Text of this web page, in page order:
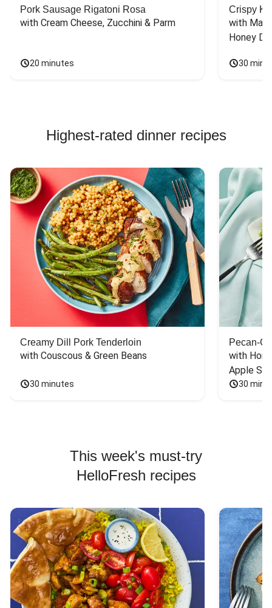
Pork Sausage Rigatoni Rosa
with Cream Cheese, Zucchini & Parm
20 minutes
Crispy
with
Honey
30
Highest-rated dinner recipes
Creamy Dill Pork Tenderloin
with Couscous & Green Beans
30 minutes
Pecan-
with
Apple
30
This week's must-try
HelloFresh recipes